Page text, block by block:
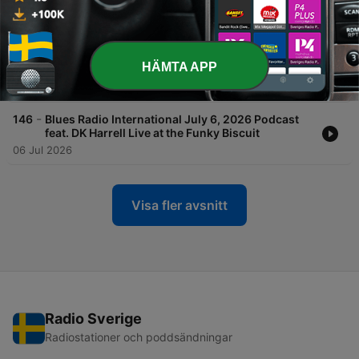
20 Jul 2026
147 - Blues Radio International July 13, 2026 Podcast
feat. Walter Trout live at the Funky Biscuit in
South Florida
13 Jul 2026
146 - Blues Radio International July 6, 2026 Podcast
feat. DK Harrell Live at the Funky Biscuit
06 Jul 2026
Visa fler avsnitt
Radio Sverige
Radiostationer och poddsändningar
HÄMTA APP